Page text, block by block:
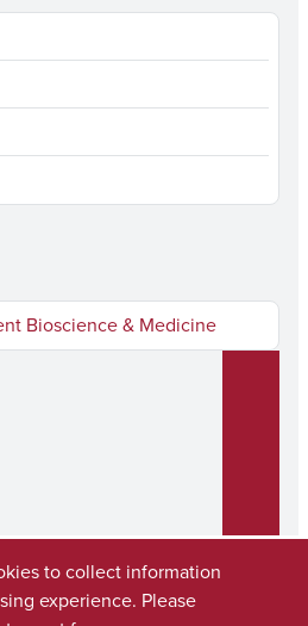
Bioscience & Medicine
to collect information
experience. Please